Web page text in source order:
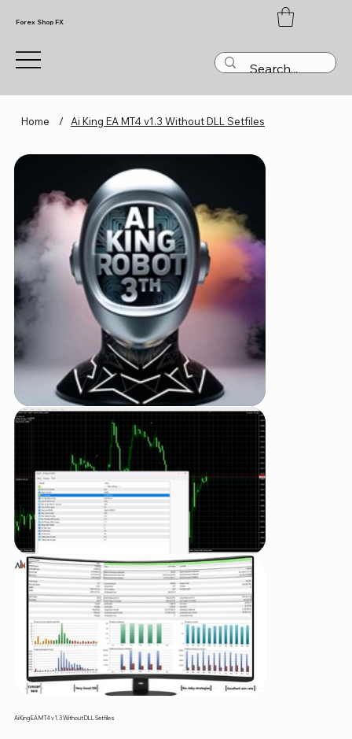
Forex Shop FX
Home / Ai King EA MT4 v1.3 Without DLL Setfiles
Ai King EA MT4 v1.3 Without DLL Setfiles